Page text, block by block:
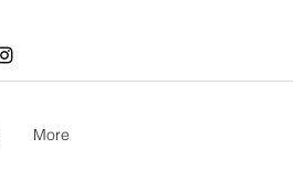
More